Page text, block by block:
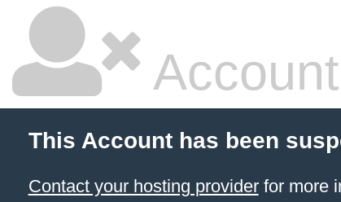
This Account has been
Contact your hosting providerfor more